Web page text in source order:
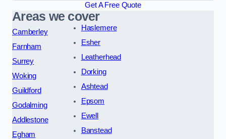
Get A Free Quote
Areas we cover
Camberley
Farnham
Surrey
Woking
Guildford
Godalming
Addlestone
Egham
Haslemere
Esher
Leatherhead
Dorking
Ashtead
Epsom
Ewell
Banstead